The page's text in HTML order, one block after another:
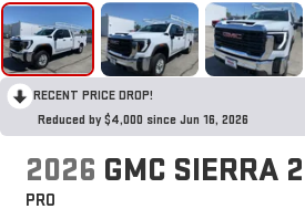
RECENT PRICE DROP!
Reduced by $4,000 since Jun 16, 2026
2026 GMC SIERRA
PRO